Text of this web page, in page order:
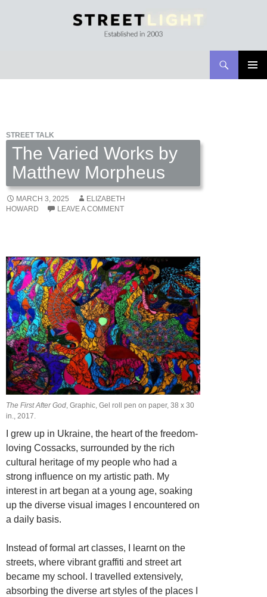
STREET TALK
The Varied Works by
Matthew Morpheus
MARCH 3, 2025
ELIZABETH
HOWARD
LEAVE A COMMENT
The First After God, Graphic, Gel roll pen on paper, 38 х 30
in., 2017.
I grew up in Ukraine, the heart of the freedom-
loving Cossacks, surrounded by the rich
cultural heritage of my people who had a
strong influence on my artistic path. My
interest in art began at a young age, soaking
up the diverse visual images I encountered on
a daily basis.
Instead of formal art classes, I learnt on the
streets, where vibrant graffiti and street art
became my school. I travelled extensively,
absorbing the diverse art styles of the places I